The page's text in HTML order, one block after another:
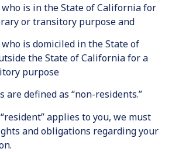
is in the State of California for
or transitory purpose and
is domiciled in the State of
the State of California for a
purpose
defined as “non-residents.”
applies to you, we must
and obligations regarding your